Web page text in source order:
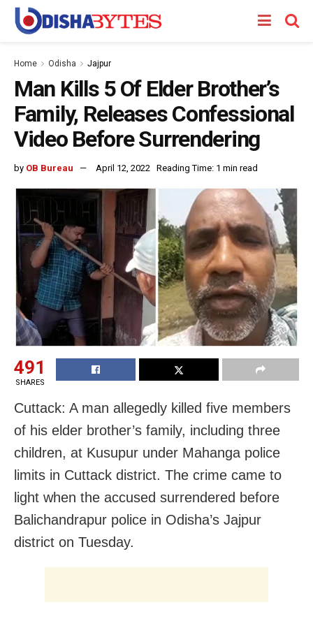
Home Odisha Jajpur
Man Kills 5 Of Elder Brother’s
Family, Releases Confessional
Video Before Surrendering
by OB Bureau April 12, 2022 Reading Time: 1 min read
491
SHARES
Cuttack: A man allegedly killed five members
of his elder brother’s family, including three
children, at Kusupur under Mahanga police
limits in Cuttack district. The crime came to
light when the accused surrendered before
Balichandrapur police in Odisha’s Jajpur
district on Tuesday.